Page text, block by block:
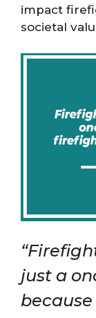
impact
societal
just a